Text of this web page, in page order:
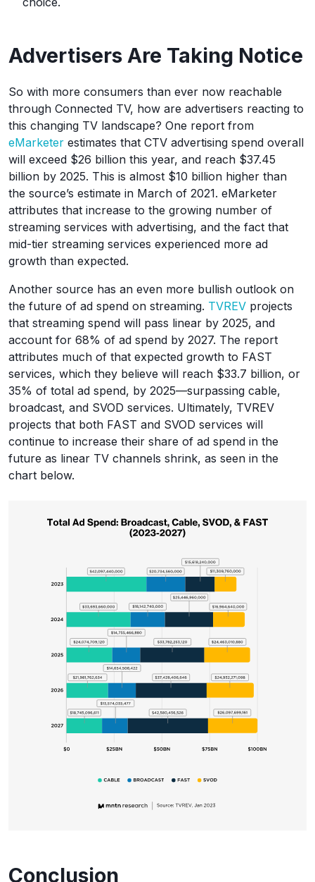
Advertisers Are Taking Notice
So with more consumers than ever now reachable
through Connected TV, how are advertisers reacting to
this changing TV landscape? One report from
eMarketer estimates that CTV advertising spend overall
will exceed $26 billion this year, and reach $37.45
billion by 2025. This is almost $10 billion higher than
the source’s estimate in March of 2021. eMarketer
attributes that increase to the growing number of
streaming services with advertising, and the fact that
mid-tier streaming services experienced more ad
growth than expected.
Another source has an even more bullish outlook on
the future of ad spend on streaming. TVREV projects
that streaming spend will pass linear by 2025, and
account for 68% of ad spend by 2027. The report
attributes much of that expected growth to FAST
services, which they believe will reach $33.7 billion, or
35% of total ad spend, by 2025—surpassing cable,
broadcast, and SVOD services. Ultimately, TVREV
projects that both FAST and SVOD services will
continue to increase their share of ad spend in the
future as linear TV channels shrink, as seen in the
chart below.
Conclusion